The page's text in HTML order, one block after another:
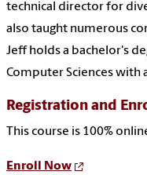
technical director for
also taught numerous
Jeff holds a bachelor's
Computer Sciences with
Registration and
This course is 100%
Enroll Now